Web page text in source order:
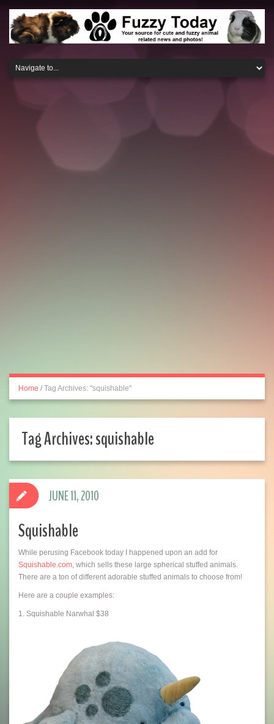
Home / Tag Archives: "squishable"
Tag Archives:squishable
Squishable
While perusing Facebook today I happened upon an add for
Squishable.com, which sells these large spherical stuffed animals.
There are a ton of different adorable stuffed animals to choose from!
Here are a couple examples:
1. Squishable Narwhal $38
JUNE 11, 2010